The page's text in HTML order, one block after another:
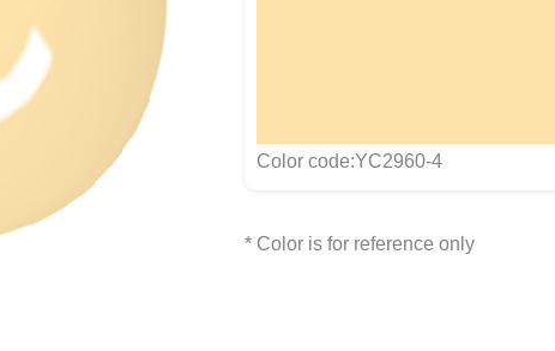
Color code:YC2960-4
* Color is for reference only